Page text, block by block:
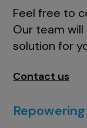
Feel free to
Our team
solution for
Contact us